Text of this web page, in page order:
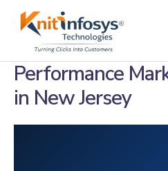
Performance
in New Jersey